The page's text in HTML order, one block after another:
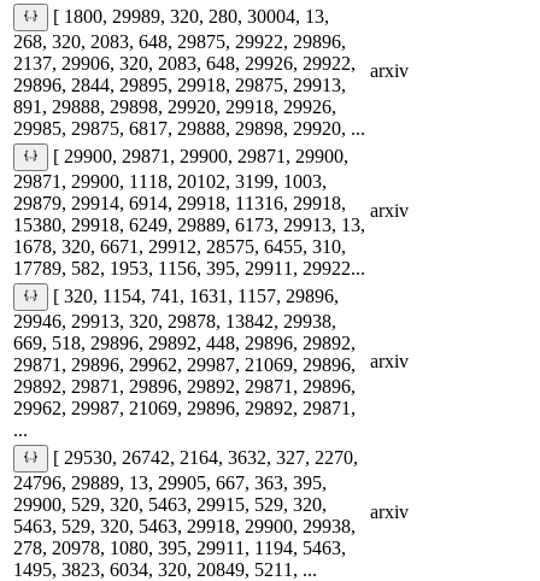
[ 1800, 29989, 320, 280, 30004, 13,
268, 320, 2083, 648, 29875, 29922, 29896,
2137, 29906, 320, 2083, 648, 29926, 29922,
29896, 2844, 29895, 29918, 29875, 29913,
891, 29888, 29898, 29920, 29918, 29926,
29985, 29875, 6817, 29888, 29898, 29920, ...
arxiv
[ 29900, 29871, 29900, 29871, 29900,
29871, 29900, 1118, 20102, 3199, 1003,
29879, 29914, 6914, 29918, 11316, 29918,
15380, 29918, 6249, 29889, 6173, 29913, 13,
1678, 320, 6671, 29912, 28575, 6455, 310,
17789, 582, 1953, 1156, 395, 29911, 29922...
arxiv
[ 320, 1154, 741, 1631, 1157, 29896,
29946, 29913, 320, 29878, 13842, 29938,
669, 518, 29896, 29892, 448, 29896, 29892,
29871, 29896, 29962, 29987, 21069, 29896,
29892, 29871, 29896, 29892, 29871, 29896,
29962, 29987, 21069, 29896, 29892, 29871,
...
arxiv
[ 29530, 26742, 2164, 3632, 327, 2270,
24796, 29889, 13, 29905, 667, 363, 395,
29900, 529, 320, 5463, 29915, 529, 320,
5463, 529, 320, 5463, 29918, 29900, 29938,
278, 20978, 1080, 395, 29911, 1194, 5463,
1495, 3823, 6034, 320, 20849, 5211, ...
arxiv